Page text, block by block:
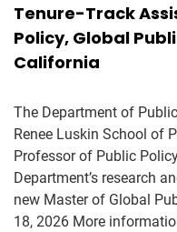
Tenure-Track
Policy, Global
California
The Department of
Renee Luskin School of
Professor of Public
Department’s research
new Master of Global
18, 2026 More